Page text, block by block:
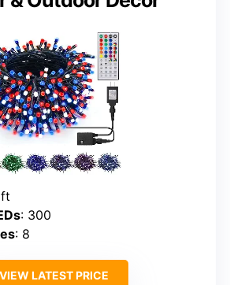
: 300
: 8
VIEW LATEST PRICE